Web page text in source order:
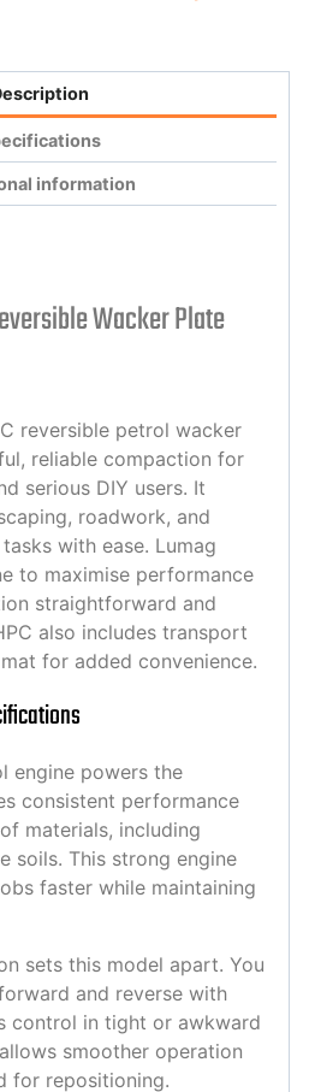
information
Wacker Plate
reversible petrol wacker
reliable compaction for
serious DIY users. It
roadwork, and
with ease. Lumag
to maximise performance
straightforward and
also includes transport
for added convenience.
engine powers the
consistent performance
materials, including
soils. This strong engine
faster while maintaining
sets this model apart. You
and reverse with
control in tight or awkward
smoother operation
for repositioning.